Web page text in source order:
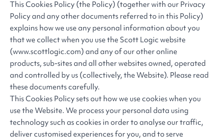
This Cookies Policy (the Policy) (together with our Privacy
Policy and any other documents referred to in this Policy)
explains how we use any personal information about you
that we collect when you use the Scott Logic website
(www.scottlogic.com) and any of our other online
products, sub-sites and all other websites owned, operated
and controlled by us (collectively, the Website). Please read
these documents carefully.
This Cookies Policy sets out how we use cookies when you
use the Website. We process your personal data using
technology such as cookies in order to analyse our traffic,
deliver customised experiences for you, and to serve